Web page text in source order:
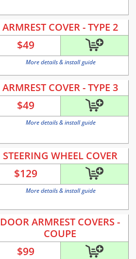
ARMREST COVER - TYPE 2
$49
More details & install guide
ARMREST COVER - TYPE 3
$49
More details & install guide
STEERING WHEEL COVER
$129
More details & install guide
DOOR ARMREST COVERS -
COUPE
$99